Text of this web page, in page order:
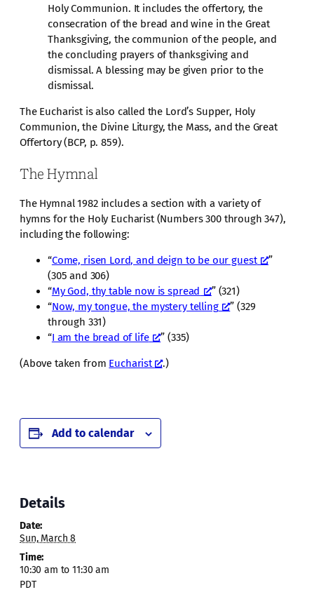
Holy Communion. It includes the offertory, the
consecration of the bread and wine in the Great
Thanksgiving, the communion of the people, and
the concluding prayers of thanksgiving and
dismissal. A blessing may be given prior to the
dismissal.
The Eucharist is also called the Lord’s Supper, Holy
Communion, the Divine Liturgy, the Mass, and the Great
Offertory (BCP, p. 859).
The Hymnal
The Hymnal 1982 includes a section with a variety of
hymns for the Holy Eucharist (Numbers 300 through 347),
including the following:
“Come, risen Lord, and deign to be our guest
”
(305 and 306)
“My God, thy table now is spread
” (321)
“Now, my tongue, the mystery telling
” (329
through 331)
“I am the bread of life ” (335)
(Above taken from Eucharist .)
Add to calendar
Details
Date:
Sun, March 8
Time:
10:30 am to 11:30 am
PDT